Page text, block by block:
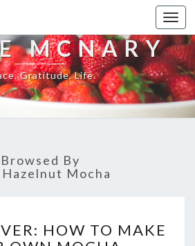
MCNARY
Gratitude. Life.
Browsed By
Hazelnut Mocha
SAVER:
HOW TO MAKE